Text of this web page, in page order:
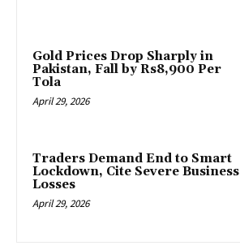
Gold Prices Drop Sharply in
Pakistan, Fall by Rs8,900 Per
Tola
April 29, 2026
Traders Demand End to Smart
Lockdown, Cite Severe Business
Losses
April 29, 2026